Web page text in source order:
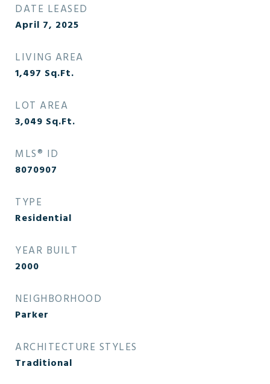
DATE LEASED
April 7, 2025
LIVING AREA
1,497 Sq.Ft.
LOT AREA
3,049 Sq.Ft.
MLS® ID
8070907
TYPE
Residential
YEAR BUILT
2000
NEIGHBORHOOD
Parker
ARCHITECTURE STYLES
Traditional